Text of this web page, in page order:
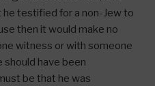
he testified for a non-Jew to
then it would make no
witness or with someone
have been
be that he was